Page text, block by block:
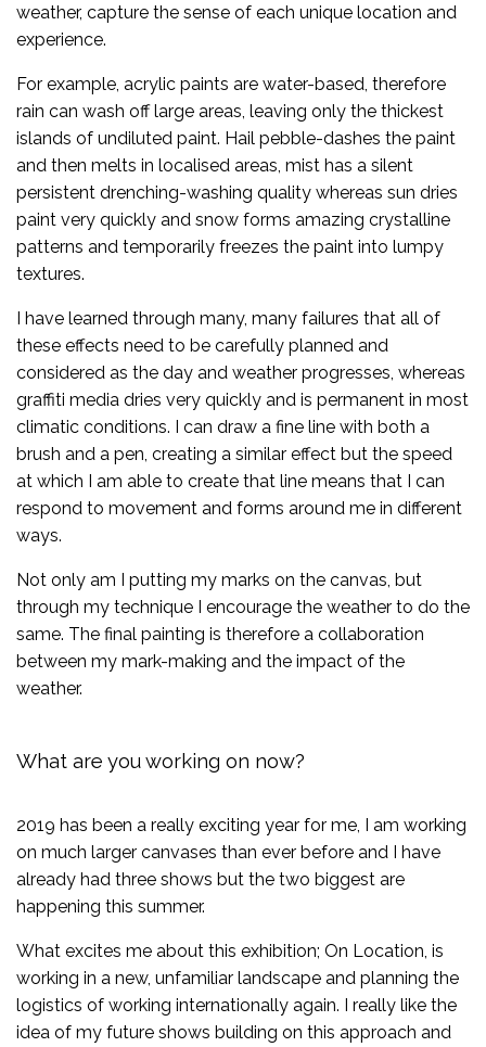
weather, capture the sense of each unique location and
experience.
For example, acrylic paints are water-based, therefore
rain can wash off large areas, leaving only the thickest
islands of undiluted paint. Hail pebble-dashes the paint
and then melts in localised areas, mist has a silent
persistent drenching-washing quality whereas sun dries
paint very quickly and snow forms amazing crystalline
patterns and temporarily freezes the paint into lumpy
textures.
I have learned through many, many failures that all of
these effects need to be carefully planned and
considered as the day and weather progresses, whereas
graffiti media dries very quickly and is permanent in most
climatic conditions. I can draw a fine line with both a
brush and a pen, creating a similar effect but the speed
at which I am able to create that line means that I can
respond to movement and forms around me in different
ways.
Not only am I putting my marks on the canvas, but
through my technique I encourage the weather to do the
same. The final painting is therefore a collaboration
between my mark-making and the impact of the
weather.
What are you working on now?
2019 has been a really exciting year for me, I am working
on much larger canvases than ever before and I have
already had three shows but the two biggest are
happening this summer.
What excites me about this exhibition; On Location, is
working in a new, unfamiliar landscape and planning the
logistics of working internationally again. I really like the
idea of my future shows building on this approach and